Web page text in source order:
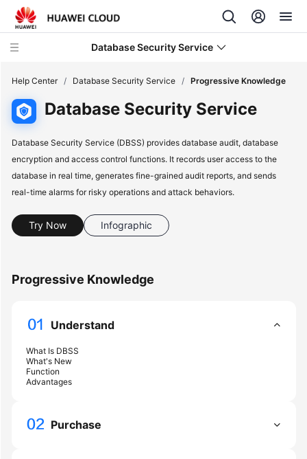
Database Security Service
What's
New
Service
Billing
Practices
Help Center / Database Security Service / Progressive Knowledge
Database Security Service
Database Security Service (DBSS) provides database audit, database
encryption and access control functions. It records user access to the
database in real time, generates fine-grained audit reports, and sends
real-time alarms for risky operations and attack behaviors.
Try Now Infographic
Progressive Knowledge
Understand
What Is DBSS
What's New
Function
Advantages
Purchase